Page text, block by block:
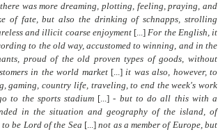
was more dreaming, plotting, feeling, praying, and
of fate, but also the drinking of schnapps, strolling
and illicit coarse enjoyment [...]For the English, it
to the old way, accustomed to winning, and in the
proud of the old proven types of goods, without
in the world market [...]it was also, however, to
gaming, country life, traveling, to end the week's work
to the sports stadium [...]- but to do all this with a
in the situation and geography of the island, of
be Lord of the Sea [...]not as a member of Europe, but